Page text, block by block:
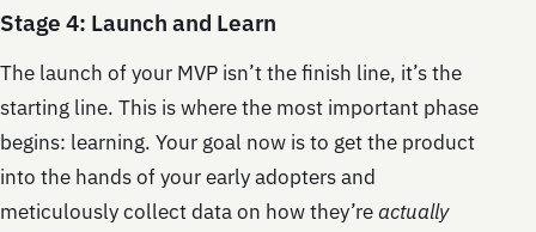
Stage 4: Launch and Learn
The launch of your MVP isn’t the finish line, it’s the
starting line. This is where the most important phase
begins: learning. Your goal now is to get the product
into the hands of your early adopters and
meticulously collect data on how they’reactually